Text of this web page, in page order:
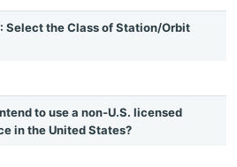
Select the Class of Station/Orbit
to use a non-U.S. licensed
in the United States?